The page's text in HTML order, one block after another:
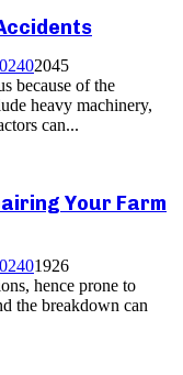
02045
because of the
heavy machinery,
can...
Your Farm
01926
hence prone to
the breakdown can